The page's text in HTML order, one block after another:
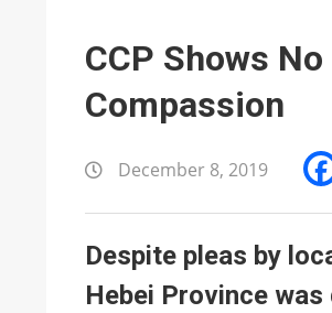
CCP Shows
Compassion
December 8, 2019
Despite pleas by
Hebei Province